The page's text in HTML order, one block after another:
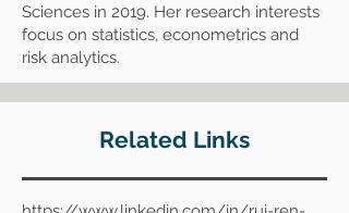
Sciences in 2019. Her research interests
focus on statistics, econometrics and
risk analytics.
Related Links